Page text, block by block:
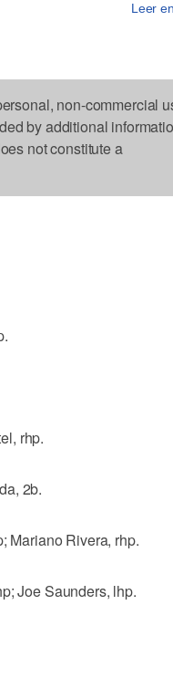
Leer
non-commercial
by additional
not constitute a
rhp.
2b.
Mariano Rivera, rhp.
Joe Saunders, lhp.